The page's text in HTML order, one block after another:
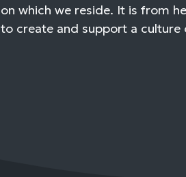
on which we reside. It is from
to create and support a culture